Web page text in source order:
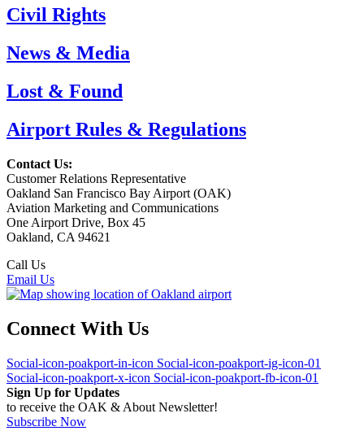
Civil Rights
News & Media
Lost & Found
Airport Rules & Regulations
Contact Us:
Customer Relations Representative
Oakland San Francisco Bay Airport (OAK)
Aviation Marketing and Communications
One Airport Drive, Box 45
Oakland, CA 94621
Call Us
Email Us
Connect With Us
Social-icon-poakport-in-icon Social-icon-poakport-ig-icon-01
Social-icon-poakport-x-icon Social-icon-poakport-fb-icon-01
Sign Up for Updates
to receive the OAK & About Newsletter!
Subscribe Now